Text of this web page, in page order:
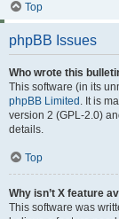
Top
phpBB Issues
Who wrote this
This software (in its
phpBB Limited . It is
version 2 (GPL-2.0)
details.
Top
Why isn’t X feature
This software was